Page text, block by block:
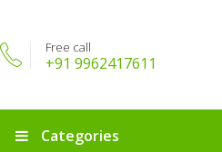
Free call
+91 9962417611
Categories